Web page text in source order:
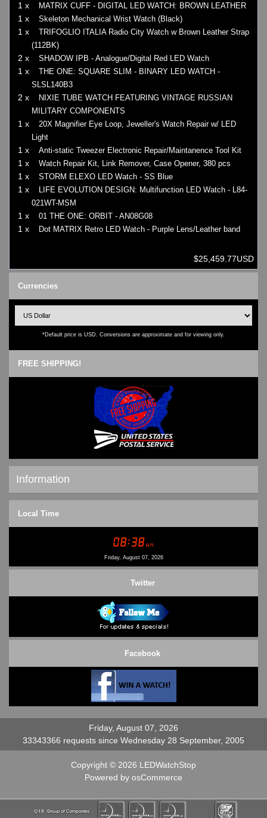
1 x MATRIX CUFF - DIGITAL LED WATCH: BROWN LEATHER
1 x Skeleton Mechanical Wrist Watch (Black)
1 x
TRIFOGLIO ITALIA Radio City Watch w Brown Leather Strap
(112BK)
2 x SHADOW IPB - Analogue/Digital Red LED Watch
1 x
THE ONE: SQUARE SLIM - BINARY LED WATCH -
SLSL140B3
2 x
NIXIE TUBE WATCH FEATURING VINTAGE RUSSIAN
MILITARY COMPONENTS
1 x
20X Magnifier Eye Loop, Jeweller's Watch Repair w/ LED
Light
1 x Anti-static Tweezer Electronic Repair/Maintanence Tool Kit
1 x Watch Repair Kit, Link Remover, Case Opener, 380 pcs
1 x STORM ELEXO LED Watch - SS Blue
1 x
LIFE EVOLUTION DESIGN: Multifunction LED Watch - L84-
021WT-MSM
1 x 01 THE ONE: ORBIT - AN08G08
1 x Dot MATRIX Retro LED Watch - Purple Lens/Leather band
$25,459.77USD
Currencies
*Default price is USD. Conversions are approximate and for viewing only.
FREE SHIPPING!
Information
Shipping & Returns
Privacy Notice
Local Time
Friday, August 07, 2026
Twitter
Facebook
Friday, August 07, 2026
33343366 requests since Wednesday 28 September, 2005
Copyright © 2026 LEDWatchStop
Powered by osCommerce